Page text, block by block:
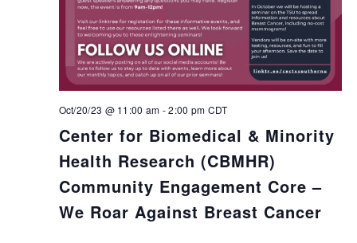
Center for Biomedical & Minority
Health Research (CBMHR)
Community Engagement Core –
We Roar Against Breast Cancer
Oct/20/23 @ 11:00 am -2:00 pm CDT